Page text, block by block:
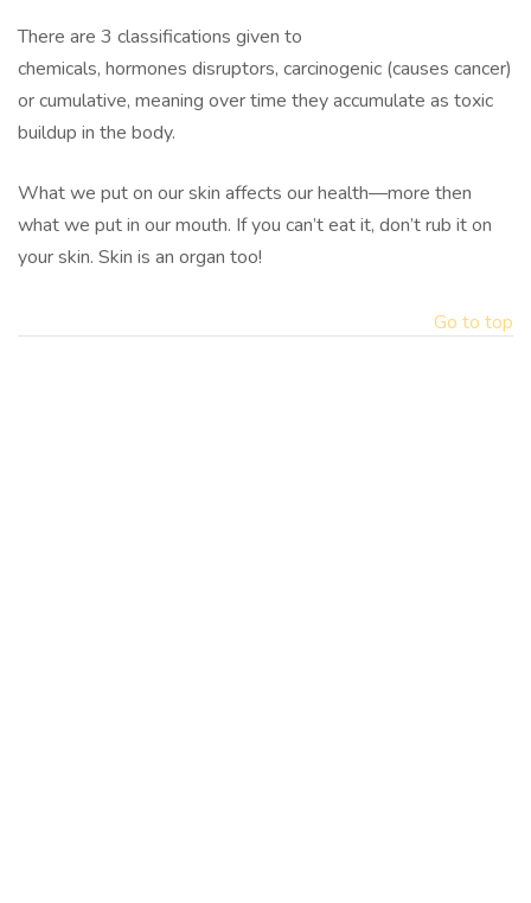
There are 3 classifications given to
chemicals, hormones disruptors, carcinogenic (causes cancer)
or cumulative, meaning over time they accumulate as toxic
buildup in the body.
What we put on our skin affects our health—more then
what we put in our mouth. If you can’t eat it, don’t rub it on
your skin. Skin is an organ too!
Go to top